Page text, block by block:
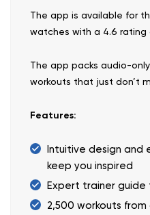
The app is available for
watches with a 4.6 rating
The app packs audio-
workouts that just don’t
Features:
Intuitive design and
keep you inspired
Expert trainer guide
2,500 workouts